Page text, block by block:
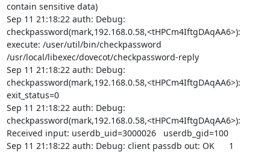
contain sensitive data)
Sep 11 21:18:22 auth: Debug:
checkpassword(mark,192.168.0.58,<tHPCm4IftgDAqAA6>):
execute: /user/util/bin/checkpassword
/usr/local/libexec/dovecot/checkpassword-reply
Sep 11 21:18:22 auth: Debug:
checkpassword(mark,192.168.0.58,<tHPCm4IftgDAqAA6>):
exit_status=0
Sep 11 21:18:22 auth: Debug:
checkpassword(mark,192.168.0.58,<tHPCm4IftgDAqAA6>):
Received input: userdb_uid=3000026   userdb_gid=100
Sep 11 21:18:22 auth: Debug: client passdb out: OK      1